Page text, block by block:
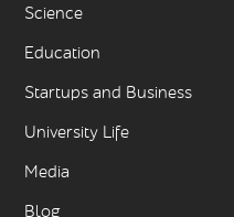
Science
Education
Startups and Business
University Life
Media
Blog